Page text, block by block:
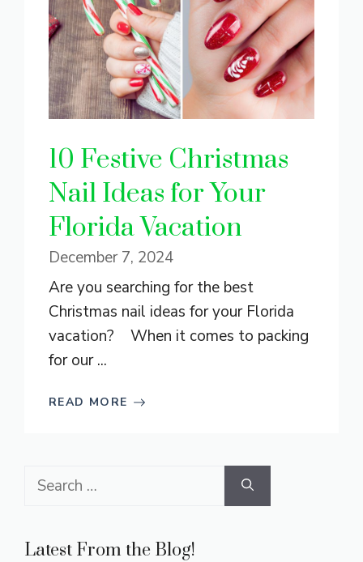
10 Festive Christmas
Nail Ideas for Your
Florida Vacation
December 7, 2024
Are you searching for the best
Christmas nail ideas for your Florida
vacation? When it comes to packing
for our ...
READ MORE
Search
Latest From the Blog!